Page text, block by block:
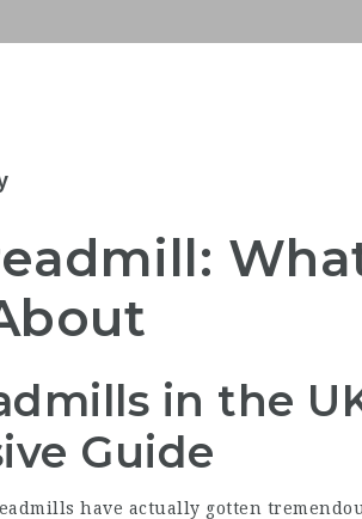
in the
Guide
have actually gotten